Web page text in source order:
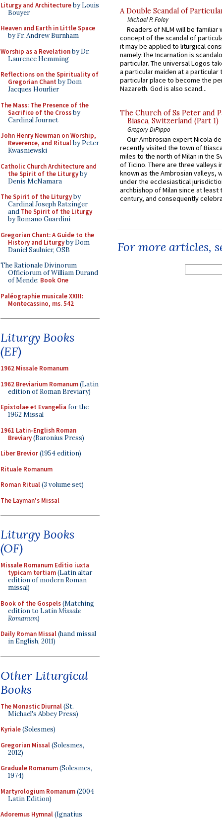
Liturgy and Architectureby Louis
Bouyer
Heaven and Earth in Little Space
by Fr. Andrew Burnham
Worship as a Revelationby Dr.
Laurence Hemming
Reflections on the Spirituality of
Gregorian Chant by Dom
Jacques Hourlier
The Mass: The Presence of the
Sacrifice of the Crossby
Cardinal Journet
John Henry Newman on Worship,
Reverence, and Ritualby Peter
Kwasniewski
Catholic Church Architecture and
the Spirit of the Liturgyby
Denis McNamara
The Spirit of the Liturgyby
Cardinal Joseph Ratzinger
and The Spirit of the Liturgy
by Romano Guardini
Gregorian Chant: A Guide to the
History and Liturgyby Dom
Daniel Saulnier, OSB
The Rationale Divinorum
Officiorum of William Durand
of Mende: Book One
Paléographie musicale XXIII:
Montecassino, ms. 542
Liturgy Books
(EF)
1962 Missale Romanum
1962 Breviarium Romanum(Latin
edition of Roman Breviary)
Epistolae et Evangelia for the
1962 Missal
1961 Latin-English Roman
Breviary(Baronius Press)
Liber Brevior(1954 edition)
Rituale Romanum
Roman Ritual(3 volume set)
The Layman's Missal
Liturgy Books
(OF)
Missale Romanum Editio iuxta
typicam tertiam(Latin altar
edition of modern Roman
missal)
Book of the Gospels(Matching
edition to LatinMissale
Romanum)
Daily Roman Missal(hand missal
in English, 2011)
Other Liturgical
Books
The Monastic Diurnal(St.
Michael's Abbey Press)
Kyriale(Solesmes)
Gregorian Missal(Solesmes,
2012)
Graduale Romanum(Solesmes,
1974)
Martyrologium Romanum(2004
Latin Edition)
Adoremus Hymnal(Ignatius
A Double Scandal of
Michael P. Foley
Readers of NLM will be familiar
concept of the scandal of
it may be applied to liturgical
namely:The Incarnation is
particular. The universal Logos
a particular maiden at a particular
particular place to become the
Nazareth. God is also scand...
The Church of Ss Peter and
Biasca, Switzerland (Part 1)
Gregory DiPippo
Our Ambrosian expert Nicola
recently visited the town of
miles to the north of Milan in the
of Ticino. There are three valleys
known as the Ambrosian valleys,
under the ecclesiastical
archbishop of Milan since at least
century, and consequently
For more articles,